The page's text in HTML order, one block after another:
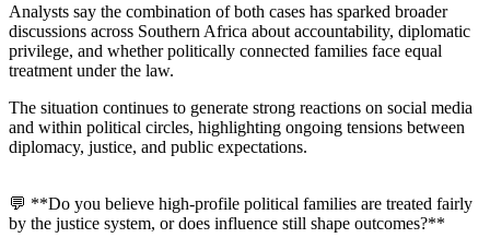
Analysts say the combination of both cases has sparked broader
discussions across Southern Africa about accountability, diplomatic
privilege, and whether politically connected families face equal
treatment under the law.
The situation continues to generate strong reactions on social media
and within political circles, highlighting ongoing tensions between
diplomacy, justice, and public expectations.
💬 **Do you believe high-profile political families are treated fairly
by the justice system, or does influence still shape outcomes?**